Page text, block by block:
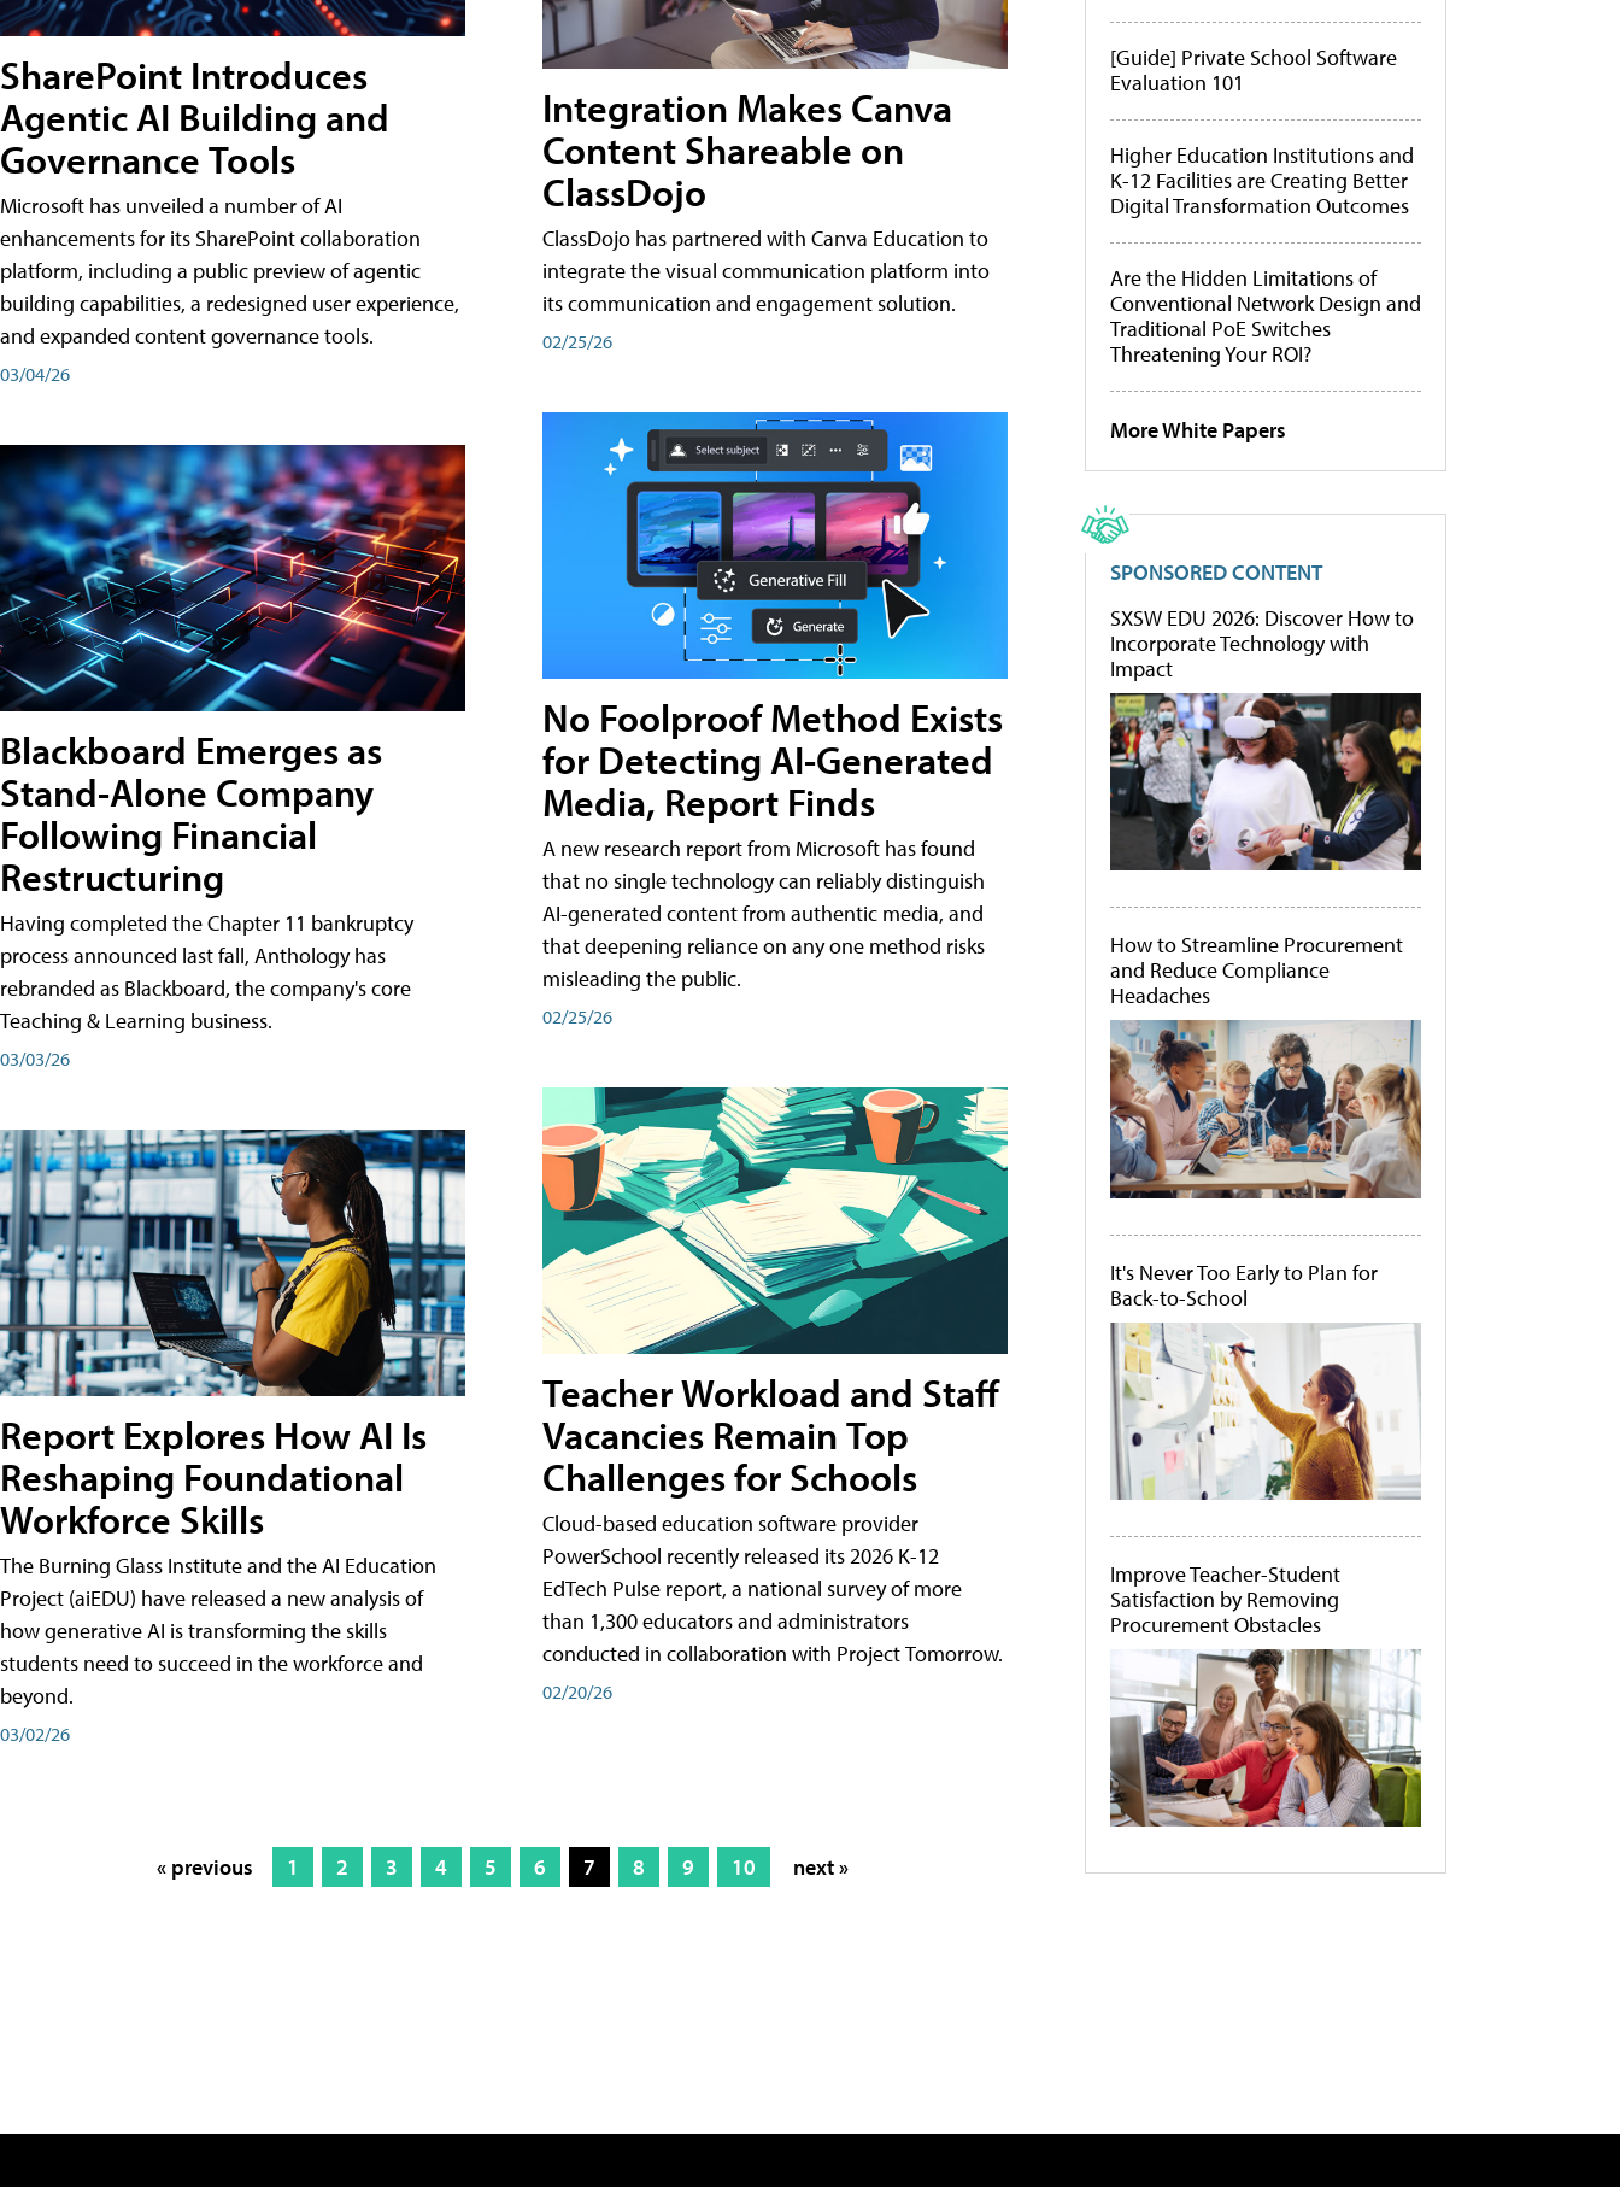
SharePoint Introduces
Agentic AI Building and
Governance Tools
Microsoft has unveiled a number of AI
enhancements for its SharePoint collaboration
platform, including a public preview of agentic
building capabilities, a redesigned user experience,
and expanded content governance tools.
03/04/26
Blackboard Emerges as
Stand-Alone Company
Following Financial
Restructuring
Having completed the Chapter 11 bankruptcy
process announced last fall, Anthology has
rebranded as Blackboard, the company's core
Teaching & Learning business.
03/03/26
Report Explores How AI Is
Reshaping Foundational
Workforce Skills
The Burning Glass Institute and the AI Education
Project (aiEDU) have released a new analysis of
how generative AI is transforming the skills
students need to succeed in the workforce and
beyond.
03/02/26
Integration Makes Canva
Content Shareable on
ClassDojo
ClassDojo has partnered with Canva Education to
integrate the visual communication platform into
its communication and engagement solution.
02/25/26
No Foolproof Method Exists
for Detecting AI-Generated
Media, Report Finds
A new research report from Microsoft has found
that no single technology can reliably distinguish
AI-generated content from authentic media, and
that deepening reliance on any one method risks
misleading the public.
02/25/26
Teacher Workload and Staff
Vacancies Remain Top
Challenges for Schools
Cloud-based education software provider
PowerSchool recently released its 2026 K-12
EdTech Pulse report, a national survey of more
than 1,300 educators and administrators
conducted in collaboration with Project Tomorrow.
02/20/26
« previous 1 2 3 4 5 6 7 8 9 10 next »
[Guide] Private School Software
Evaluation 101
Higher Education Institutions and
K-12 Facilities are Creating Better
Digital Transformation Outcomes
Are the Hidden Limitations of
Conventional Network Design and
Traditional PoE Switches
Threatening Your ROI?
More White Papers
SPONSORED CONTENT
SXSW EDU 2026: Discover How to
Incorporate Technology with
Impact
How to Streamline Procurement
and Reduce Compliance
Headaches
It's Never Too Early to Plan for
Back-to-School
Improve Teacher-Student
Satisfaction by Removing
Procurement Obstacles